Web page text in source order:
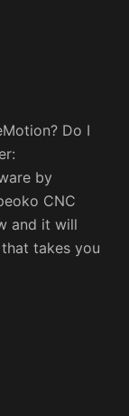
Do I
by
CNC
and it will
takes you